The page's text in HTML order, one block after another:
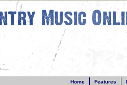
Home Features